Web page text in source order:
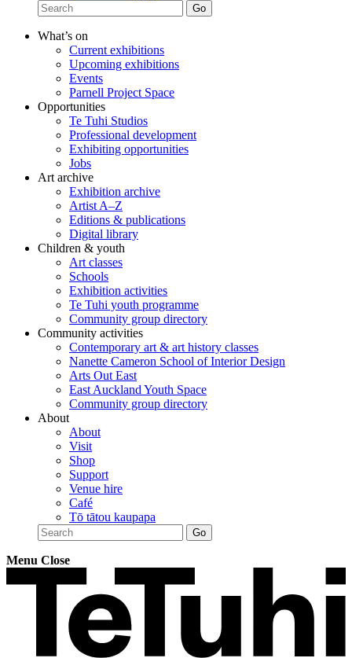
What’s on
Current exhibitions
Upcoming exhibitions
Events
Parnell Project Space
Opportunities
Te Tuhi Studios
Professional development
Exhibiting opportunities
Jobs
Art archive
Exhibition archive
Artist A–Z
Editions & publications
Digital library
Children & youth
Art classes
Schools
Exhibition activities
Te Tuhi youth programme
Community group directory
Community activities
Contemporary art & art history classes
Nanette Cameron School of Interior Design
Arts Out East
East Auckland Youth Space
Community group directory
About
About
Visit
Shop
Support
Venue hire
Café
Tō tātou kaupapa
Menu Close